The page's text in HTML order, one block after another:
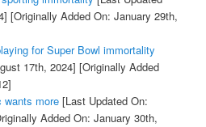
[Originally Added On: January 29th,
for Super Bowl immortality
17th, 2024] [Originally Added
wants more[Last Updated On:
Added On: January 30th,